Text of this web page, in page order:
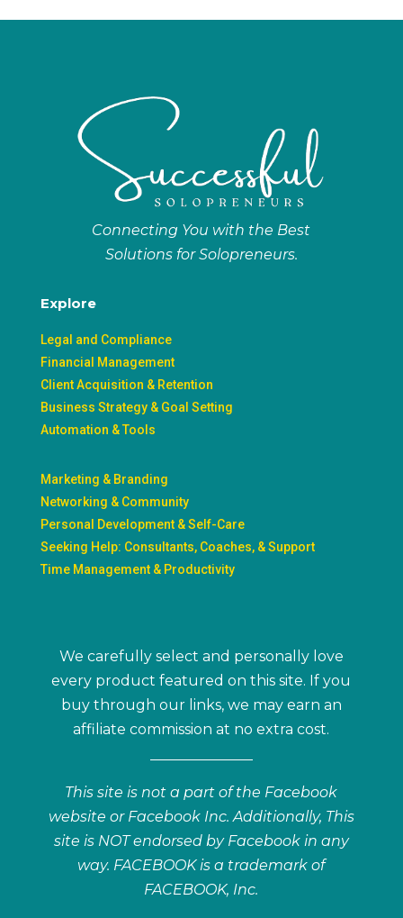
Connecting You with the Best
Solutions for Solopreneurs.
Explore
Legal and Compliance
Financial Management
Client Acquisition & Retention
Business Strategy & Goal Setting
Automation & Tools
Marketing & Branding
Networking & Community
Personal Development & Self-Care
Seeking Help: Consultants, Coaches, & Support
Time Management & Productivity
We carefully select and personally love
every product featured on this site. If you
buy through our links, we may earn an
affiliate commission at no extra cost.
This site is not a part of the Facebook
website or Facebook Inc. Additionally, This
site is NOT endorsed by Facebook in any
way. FACEBOOK is a trademark of
FACEBOOK, Inc.